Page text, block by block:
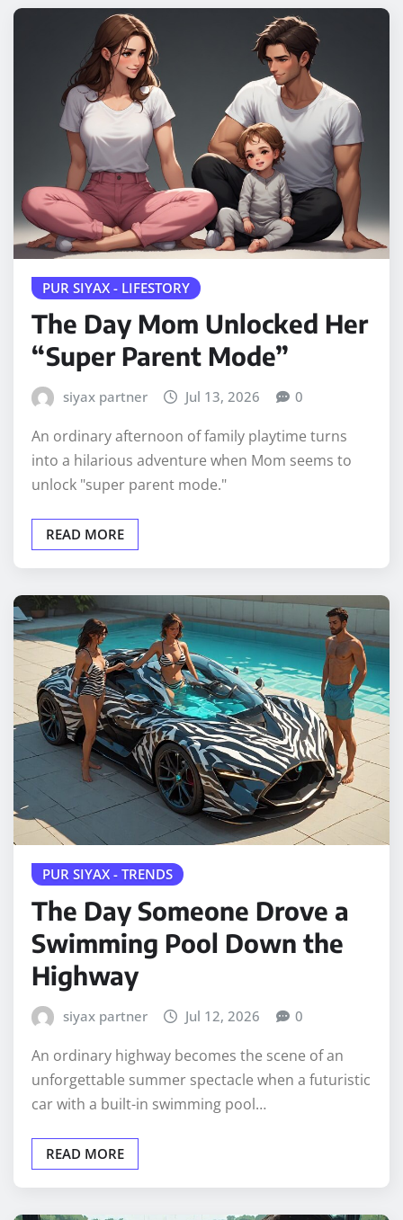
PUR SIYAX - LIFESTORY
The Day Mom Unlocked Her
“Super Parent Mode”
siyax partner Jul 13, 2026 0
An ordinary afternoon of family playtime turns
into a hilarious adventure when Mom seems to
unlock "super parent mode."
READ MORE
PUR SIYAX - TRENDS
The Day Someone Drove a
Swimming Pool Down the
Highway
siyax partner Jul 12, 2026 0
An ordinary highway becomes the scene of an
unforgettable summer spectacle when a futuristic
car with a built-in swimming pool…
READ MORE